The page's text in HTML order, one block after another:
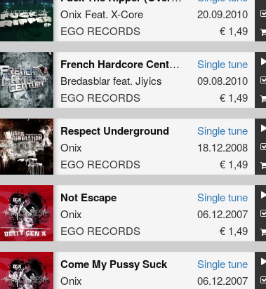
Onix Feat. X-Core
EGO RECORDS
20.09.2010
€ 1,49
French Hardcore Century (Onix Remix)
Bredasblarfeat. Jiyics
EGO RECORDS
Single tune
09.08.2010
€ 1,49
Respect Underground
Onix
EGO RECORDS
Single tune
18.12.2008
€ 1,49
Not Escape
Onix
EGO RECORDS
Single tune
06.12.2007
€ 1,49
Come My Pussy Suck
Onix
Single tune
06.12.2007